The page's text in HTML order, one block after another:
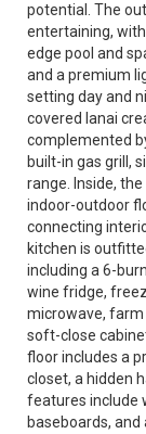
potential. The
entertaining,
edge pool and
and a premium
setting day and
covered lanai
complemented
built-in gas grill,
range. Inside,
indoor-outdoor
connecting
kitchen is
including a 6-
wine fridge,
microwave, farm
soft-close
floor includes a
closet, a hidden
features include
baseboards,